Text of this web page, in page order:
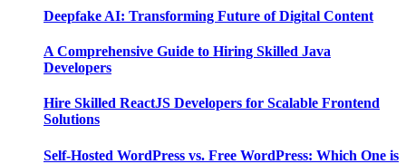
Deepfake AI: Transforming Future of Digital Content
A Comprehensive Guide to Hiring Skilled Java
Developers
Hire Skilled ReactJS Developers for Scalable Frontend
Solutions
Self-Hosted WordPress vs. Free WordPress: Which One is